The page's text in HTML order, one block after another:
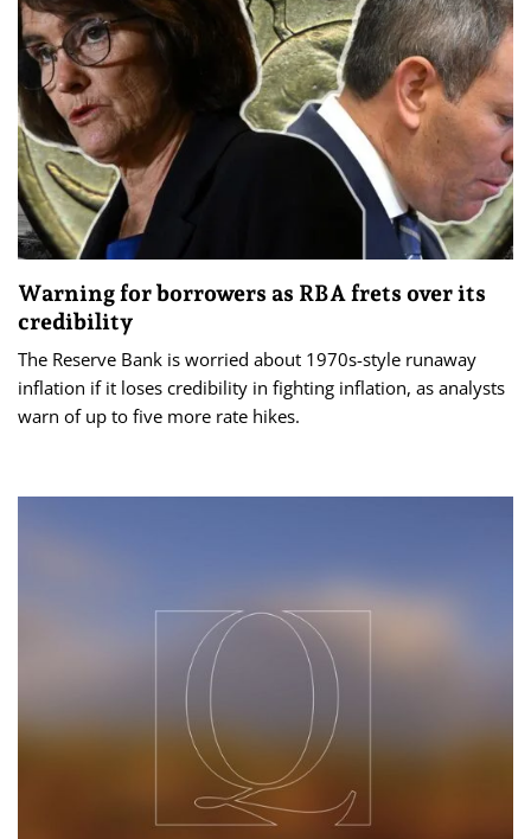
Warning for borrowers as RBA frets over its
credibility
The Reserve Bank is worried about 1970s-style runaway
inflation if it loses credibility in fighting inflation, as analysts
warn of up to five more rate hikes.